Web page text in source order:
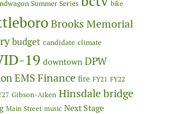
Summer Series bike
Brooks Memorial
budget candidate climate
19 downtown DPW
EMSFinance fire FY21 FY22
Gibson-Aiken Hinsdale bridge
Main Street music Next Stage